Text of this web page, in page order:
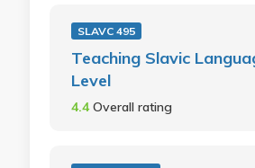
SLAVC 495
Teaching Slavic
Level
4.4Overall rating